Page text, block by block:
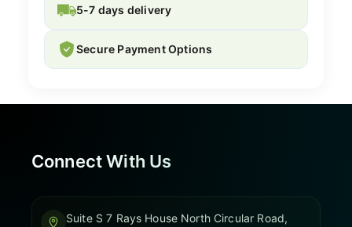
5-7 days delivery
Secure Payment Options
Connect With Us
Suite S 7 Rays House North Circular Road,